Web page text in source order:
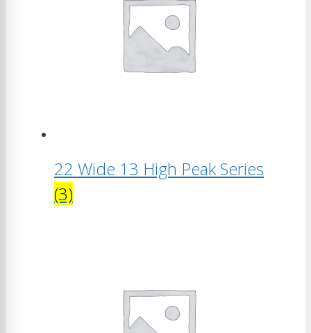
22 Wide 13 High Peak Series
(3)